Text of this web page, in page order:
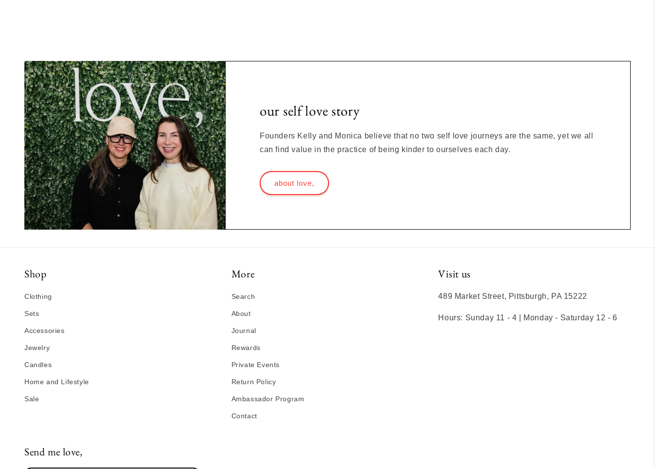
our self love story
Founders Kelly and Monica believe that no two self love journeys are the same, yet we all
can find value in the practice of being kinder to ourselves each day.
about love,
Shop
Clothing
Sets
Accessories
Jewelry
Candles
Home and Lifestyle
Sale
More
Search
About
Journal
Rewards
Private Events
Return Policy
Ambassador Program
Contact
Visit us
489 Market Street, Pittsburgh, PA 15222
Hours: Sunday 11 - 4 | Monday - Saturday 12 - 6
Send me love,